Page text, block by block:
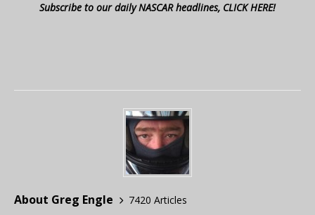
Subscribe to our daily NASCAR headlines, CLICK HERE!
About Greg Engle
7420 Articles